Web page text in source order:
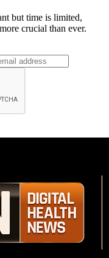
but time is limited,
crucial than ever.